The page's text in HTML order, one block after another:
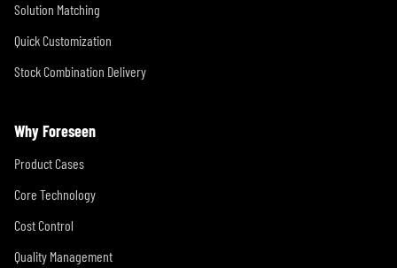
Solution Matching
Quick Customization
Stock Combination Delivery
Why Foreseen
Product Cases
Core Technology
Cost Control
Quality Management